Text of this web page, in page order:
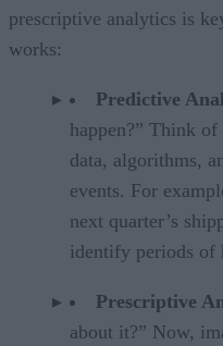
prescriptive analytics is
works:
Predictive
happen?” Think
data, algorithms,
events. For
next quarter’s
identify periods of
Prescriptive
about it?” Now,